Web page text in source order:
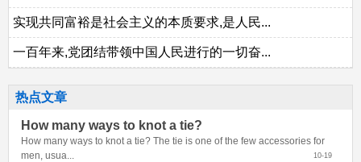
实现共同富裕是社会主义的本质要求,是人民...
一百年来,党团结带领中国人民进行的一切奋...
热点文章
How many ways to knot a tie?
How many ways to knot a tie? The tie is one of the few accessories for
men, usua...
10-19